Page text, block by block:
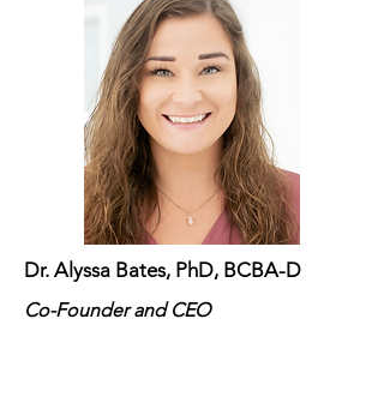
Dr. Alyssa Bates, PhD, BCBA-D
Co-Founder and CEO